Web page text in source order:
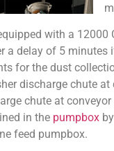
with a
a delay of 5
for the dust
discharge chute
chute at
in the pumpboxby
feed pumpbox.